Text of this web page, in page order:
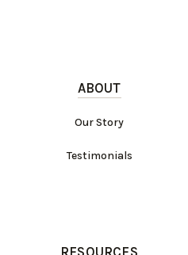
ABOUT
Our Story
Testimonials
RESOURCES